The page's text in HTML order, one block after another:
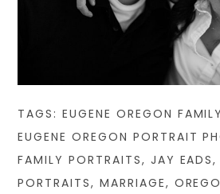
TAGS:EUGENE OREGON
EUGENE OREGON PORTRAIT
FAMILY PORTRAITS, JAY EADS
PORTRAITS, MARRIAGE,